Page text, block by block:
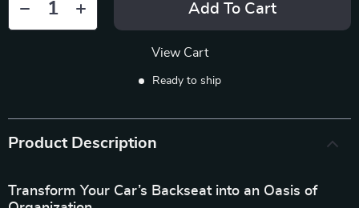
Add To Cart
View Cart
Ready to ship
Product Description
Transform Your Car’s Backseat into an Oasis of